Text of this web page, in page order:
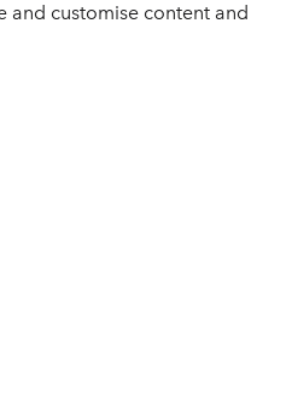
and customise content and